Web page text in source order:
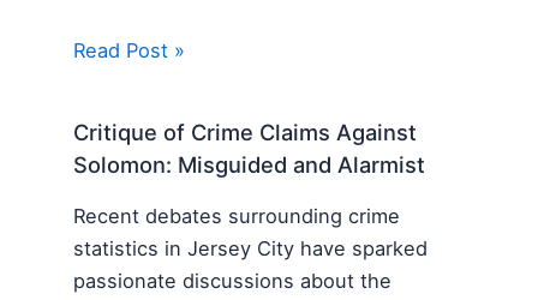
Read Post »
Critique of Crime Claims Against
Solomon: Misguided and Alarmist
Recent debates surrounding crime
statistics in Jersey City have sparked
passionate discussions about the